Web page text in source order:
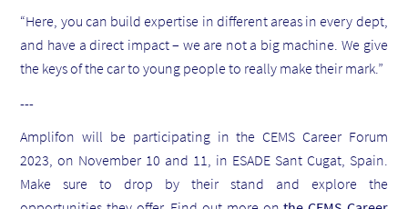
“Here, you can build expertise in different areas in every dept,
and have a direct impact – we are not a big machine. We give
the keys of the car to young people to really make their mark.”
---
Amplifon will be participating in the CEMS Career Forum
2023, on November 10 and 11, in ESADE Sant Cugat, Spain.
Make sure to drop by their stand and explore the